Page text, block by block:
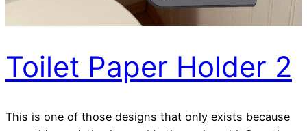
Toilet Paper Holder 2
This is one of those designs that only exists because